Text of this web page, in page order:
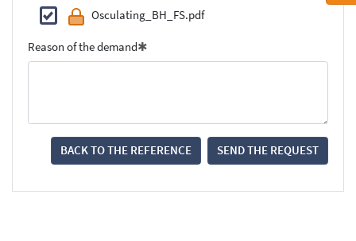
Osculating_BH_FS.pdf
Reason of the demand
BACK TO THE REFERENCE SEND THE REQUEST